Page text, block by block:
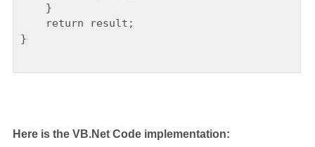
    }
    return result;
}
Here is the VB.Net Code implementation: